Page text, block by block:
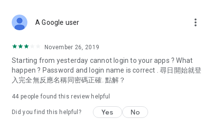
Deals & Discounts – Gathering the latest discount codes and
spring/summer promotions, hotel buffet and all-you-can-eat
deals, clearance sales, and online shopping discounts.
Food – Introducing affordable options such as buffets, all-
vegetarian options, along with recommendations for must-
try restaurants in Hong Kong and overseas, and a series of
A Google user more_vert
November 26, 2019
Starting from yesterday cannot login to your apps ? What
happen ? Password and login name is correct . 尋日開始就登
入完全無反應名稱同密碼正確. 點解？
44 people found this review helpful
Did you find this helpful? Yes No